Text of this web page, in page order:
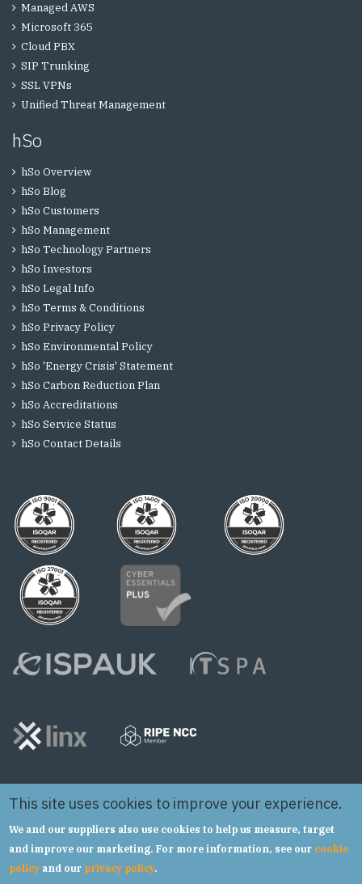
Managed AWS
Microsoft 365
Cloud PBX
SIP Trunking
SSL VPNs
Unified Threat Management
hSo
hSo Overview
hSo Blog
hSo Customers
hSo Management
hSo Technology Partners
hSo Investors
hSo Legal Info
hSo Terms & Conditions
hSo Privacy Policy
hSo Environmental Policy
hSo 'Energy Crisis' Statement
hSo Carbon Reduction Plan
hSo Accreditations
hSo Service Status
hSo Contact Details
This site uses cookies to improve your experience.
We and our suppliers also use cookies to help us measure, target
and improve our marketing. For more information, see our cookie
policy and our privacy policy.